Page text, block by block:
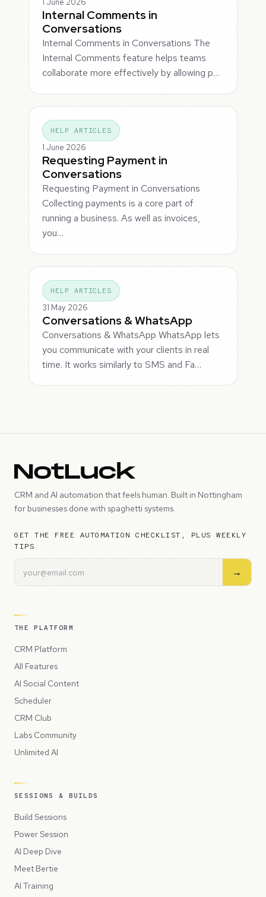
1 June 2026
Internal Comments in
Conversations
Internal Comments in Conversations The
Internal Comments feature helps teams
collaborate more effectively by allowing p…
HELP ARTICLES
1 June 2026
Requesting Payment in
Conversations
Requesting Payment in Conversations
Collecting payments is a core part of
running a business. As well as invoices,
you…
HELP ARTICLES
31 May 2026
Conversations & WhatsApp
Conversations & WhatsApp WhatsApp lets
you communicate with your clients in real
time. It works similarly to SMS and Fa…
CRM and AI automation that feels human. Built in Nottingham
for businesses done with spaghetti systems.
GET THE FREE AUTOMATION CHECKLIST, PLUS WEEKLY
TIPS
→
THE PLATFORM
CRM Platform
All Features
AI Social Content
Scheduler
CRM Club
Labs Community
Unlimited AI
SESSIONS & BUILDS
Build Sessions
Power Session
AI Deep Dive
Meet Bertie
AI Training